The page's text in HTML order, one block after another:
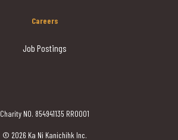
Careers
Job Postings
Charity NO. 854941135 RR0001
© 2026 Ka Ni Kanichihk Inc.